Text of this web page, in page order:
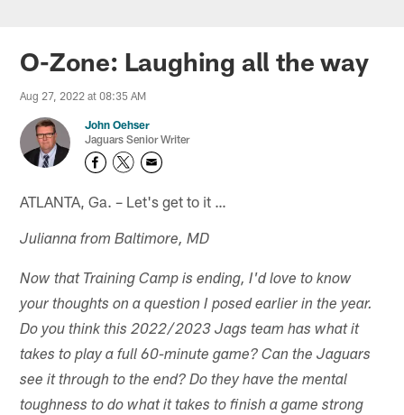
Jaguars News | Jacksonville
O-Zone: Laughing all the way
Aug 27, 2022 at 08:35 AM
John Oehser
Jaguars Senior Writer
ATLANTA, Ga. – Let's get to it …
Julianna from Baltimore, MD
Now that Training Camp is ending, I'd love to know
your thoughts on a question I posed earlier in the year.
Do you think this 2022/2023 Jags team has what it
takes to play a full 60-minute game? Can the Jaguars
see it through to the end? Do they have the mental
toughness to do what it takes to finish a game strong